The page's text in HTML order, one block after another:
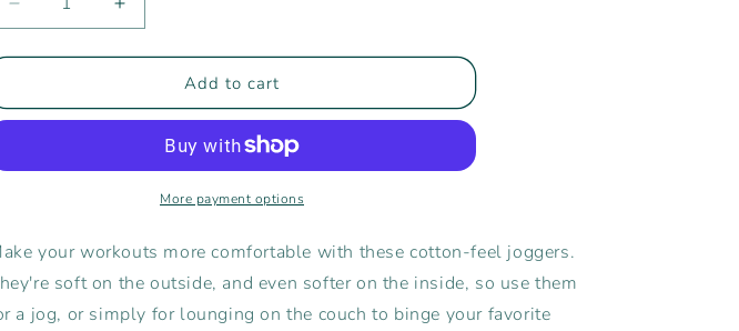
Decrease
quantity
for
Tide
Increase
quantity
for
Tide
Joggers
Add to cart
More payment options
your workouts more comfortable with these cotton-feel joggers.
soft on the outside, and even softer on the inside, so use them
a jog, or simply for lounging on the couch to binge your favorite